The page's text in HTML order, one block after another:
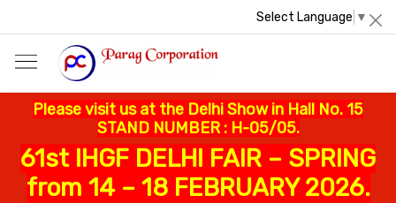
Select Language ▼
Please visit us at the Delhi Show in Hall No. 15
STAND NUMBER : H-05/05.
61st IHGF DELHI FAIR – SPRING
from 14 – 18 FEBRUARY 2026.